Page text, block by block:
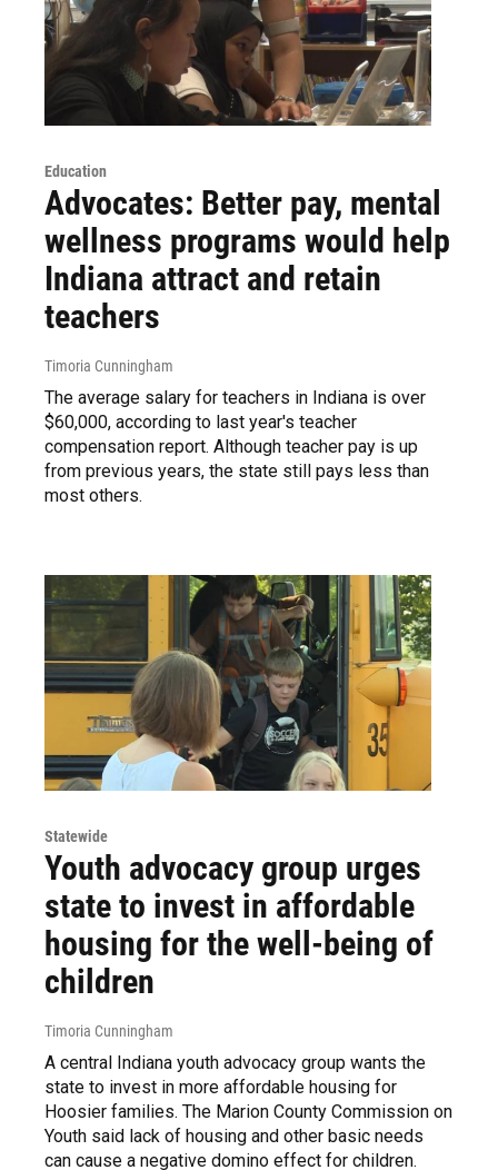
Education
Advocates: Better pay, mental
wellness programs would help
Indiana attract and retain
teachers
Timoria Cunningham
The average salary for teachers in Indiana is over
$60,000, according to last year's teacher
compensation report. Although teacher pay is up
from previous years, the state still pays less than
most others.
Statewide
Youth advocacy group urges
state to invest in affordable
housing for the well-being of
children
Timoria Cunningham
A central Indiana youth advocacy group wants the
state to invest in more affordable housing for
Hoosier families. The Marion County Commission on
Youth said lack of housing and other basic needs
can cause a negative domino effect for children.